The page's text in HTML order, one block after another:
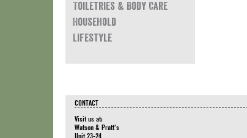
Toiletries & Body Care
Household
Lifestyle
CONTACT
Visit us at:
Watson & Pratt's
Unit 23-24